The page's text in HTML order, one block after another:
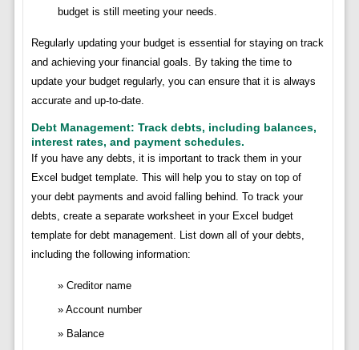
budget is still meeting your needs.
Regularly updating your budget is essential for staying on track
and achieving your financial goals. By taking the time to
update your budget regularly, you can ensure that it is always
accurate and up-to-date.
Debt Management: Track debts, including balances,
interest rates, and payment schedules.
If you have any debts, it is important to track them in your
Excel budget template. This will help you to stay on top of
your debt payments and avoid falling behind. To track your
debts, create a separate worksheet in your Excel budget
template for debt management. List down all of your debts,
including the following information:
Creditor name
Account number
Balance